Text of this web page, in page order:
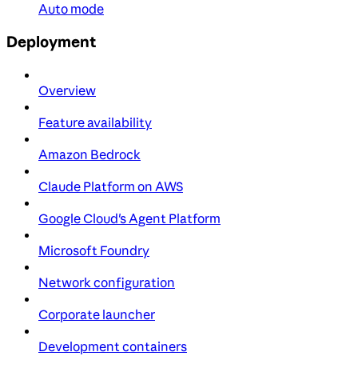
Auto mode
Deployment
Overview
Feature availability
Amazon Bedrock
Claude Platform on AWS
Google Cloud's Agent Platform
Microsoft Foundry
Network configuration
Corporate launcher
Development containers